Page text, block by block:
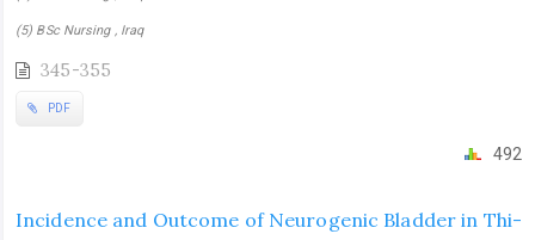
(5) BSc Nursing , Iraq
345-355
PDF
492
Incidence and Outcome of Neurogenic Bladder in Thi-